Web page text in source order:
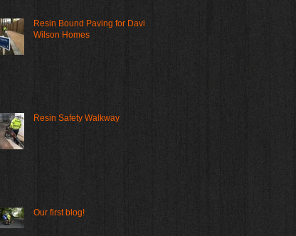
Resin Bound Paving for David
Wilson Homes
Resin Safety Walkway
Our first blog!